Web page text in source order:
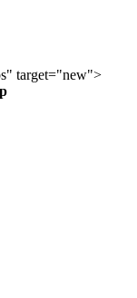
target="new">